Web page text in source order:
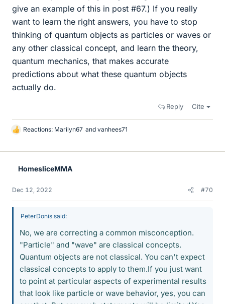
give an example of this in post #67.) If you really
want to learn the right answers, you have to stop
thinking of quantum objects as particles or waves or
any other classical concept, and learn the theory,
quantum mechanics, that makes accurate
predictions about what these quantum objects
actually do.
Reply Cite
L
k
Reactions: Marilyn67 and vanhees71
HomesliceMMA
Dec 12, 2022 #70
PeterDonis said:
No, we are correcting a common misconception.
"Particle" and "wave" are classical concepts.
Quantum objects are not classical. You can't expect
classical concepts to apply to them.If you just want
to point at particular aspects of experimental results
that look like particle or wave behavior, yes, you can